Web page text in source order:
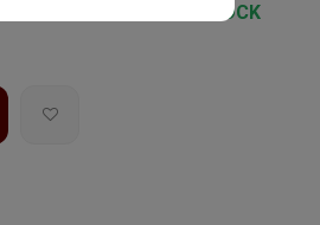
IN STOCK